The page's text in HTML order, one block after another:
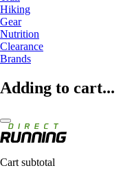
Hiking
Gear
Nutrition
Clearance
Brands
Adding to cart...
Cart subtotal